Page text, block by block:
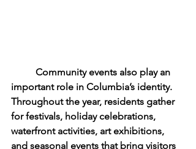
important role in Columbia’s identity.
Throughout the year, residents gather
for festivals, holiday celebrations,
waterfront activities, art exhibitions,
and seasonal events that bring visitors